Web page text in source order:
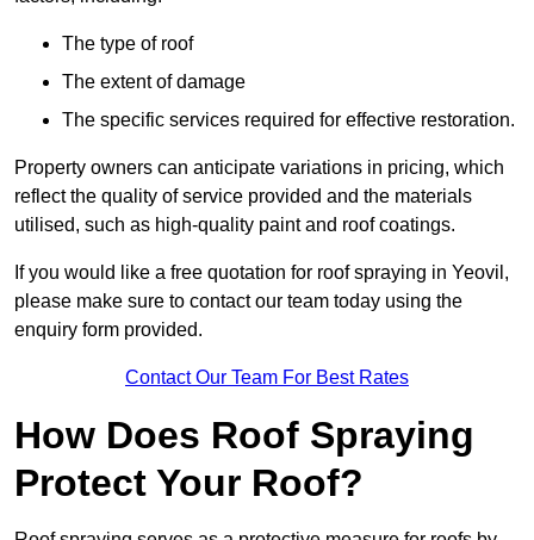
The type of roof
The extent of damage
The specific services required for effective restoration.
Property owners can anticipate variations in pricing, which
reflect the quality of service provided and the materials
utilised, such as high-quality paint and roof coatings.
If you would like a free quotation for roof spraying in Yeovil,
please make sure to contact our team today using the
enquiry form provided.
Contact Our Team For Best Rates
How Does Roof Spraying
Protect Your Roof?